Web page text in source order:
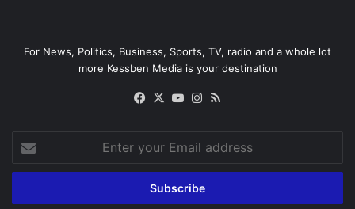
For News, Politics, Business, Sports, TV, radio and a whole lot
more Kessben Media is your destination
Facebook
X YouTubeInstagram
your
Email